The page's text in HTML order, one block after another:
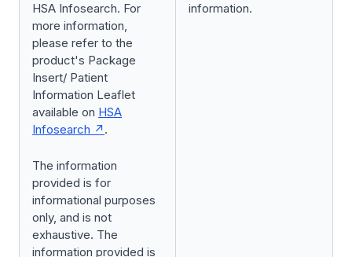
HSA Infosearch. For
more information,
please refer to the
product's Package
Insert/ Patient
Information Leaflet
available on HSA
Infosearch
.
The information
provided is for
informational purposes
only, and is not
exhaustive. The
information provided is
information.